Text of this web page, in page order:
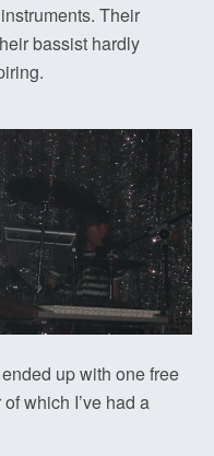
Their
bassist hardly
up with one free
which I’ve had a